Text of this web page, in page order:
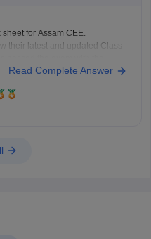
for Assam CEE.
their latest and updated Class
Read Complete Answer